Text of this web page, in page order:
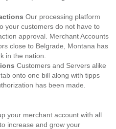
Our processing platform
your customers do not have to
approval. Merchant Accounts
close to Belgrade, Montana has
in the nation.
Customers and Servers alike
onto one bill along with tipps
has been made.
your merchant account with all
increase and grow your